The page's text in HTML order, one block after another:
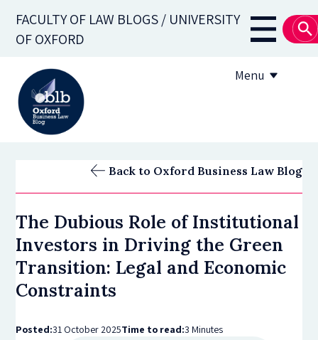
main
FACULTY OF LAW BLOGS / UNIVERSITY
OF OXFORD
Main
Menu
OBLB Series
Submission guidelines
Back to Oxford Business Law Blog
The Dubious Role of Institutional
Investors in Driving the Green
Transition: Legal and Economic
Constraints
Posted:31 October 2025Time to read:3 Minutes